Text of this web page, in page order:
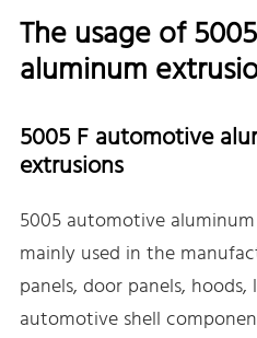
The usage of
aluminum
5005 F automotive
extrusions
5005 automotive
mainly used in the
panels, door panels,
automotive shell